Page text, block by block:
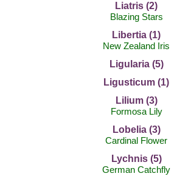
Liatris (2)
Blazing Stars
Libertia (1)
New Zealand Iris
Ligularia (5)
Ligusticum (1)
Lilium (3)
Formosa Lily
Lobelia (3)
Cardinal Flower
Lychnis (5)
German Catchfly